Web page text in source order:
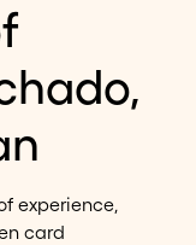
experience,
card